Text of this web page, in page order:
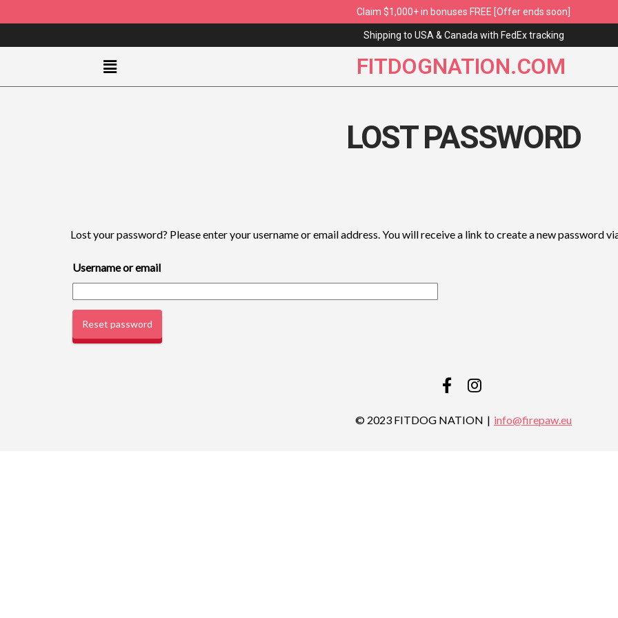
Claim $1,000+ in bonuses FREE [Offer ends soon]
Shipping to USA & Canada with FedEx tracking
FITDOGNATION.COM
LOST PASSWORD
Lost your password? Please enter your username or email address. You will receive a link to create a new password
Username or email
Reset password
FACEBOOKINSTAGRAM
© 2023 FITDOG NATION info@firepaw.eu